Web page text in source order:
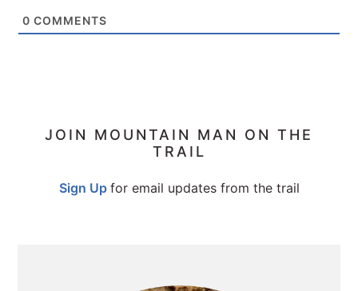
0 COMMENTS
PRIMARY
JOIN MOUNTAIN MAN ON THE
TRAIL
Sign Up for email updates from the trail